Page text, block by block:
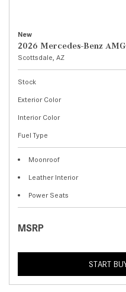
New
2026 Mercedes-Benz
Scottsdale, AZ
Stock
Exterior Color
Interior Color
Fuel Type
Moonroof
Leather Interior
Power Seats
MSRP
START